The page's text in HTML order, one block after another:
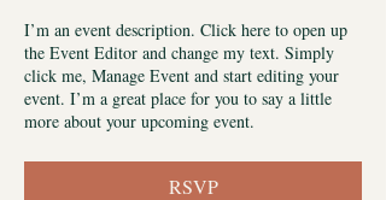
I’m an event description. Click here to open up
the Event Editor and change my text. Simply
click me, Manage Event and start editing your
event. I’m a great place for you to say a little
more about your upcoming event.
RSVP